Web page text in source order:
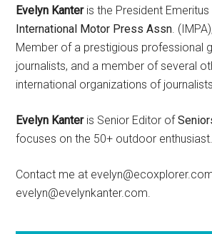
Evelyn Kanteris the President Emeritus
International Motor Press Assn.
Member of a prestigious professional
journalists, and a member of several
international organizations of
Evelyn Kanteris Senior Editor of
focuses on the 50+ outdoor enthusiast.
Contact me at
evelyn@evelynkanter.com.